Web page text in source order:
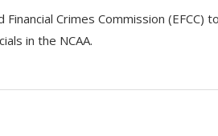
Crimes Commission (EFCC)
in the NCAA.